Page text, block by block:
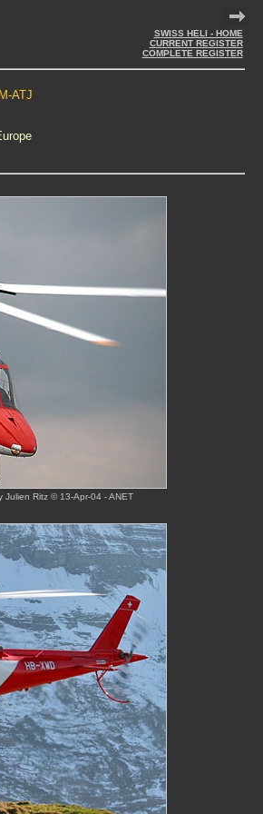
SWISS HELI - HOME
CURRENT REGISTER
COMPLETE REGISTER
ATJ
Julien Ritz © 13-Apr-04 - ANET